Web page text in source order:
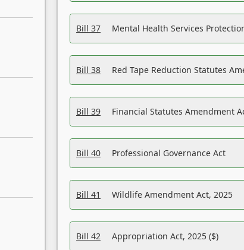
Bill 37 Mental Health Services
Bill 38 Red Tape Reduction Statutes
Bill 39 Financial Statutes Amendment
Bill 40 Professional Governance Act
Bill 41 Wildlife Amendment Act, 2025
Bill 42 Appropriation Act, 2025 ($)